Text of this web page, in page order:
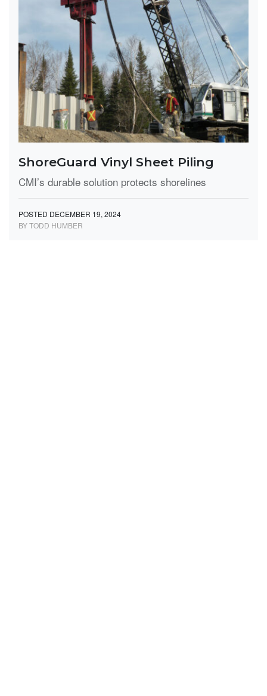
ShoreGuard Vinyl Sheet Piling
CMI’s durable solution protects shorelines
POSTED DECEMBER 19, 2024
BY TODD HUMBER